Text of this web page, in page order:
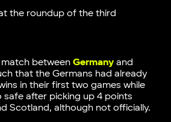
the roundup of the third
between Germanyand
that the Germans had already
in their first two games while
safe after picking up 4 points
Scotland, although not officially.